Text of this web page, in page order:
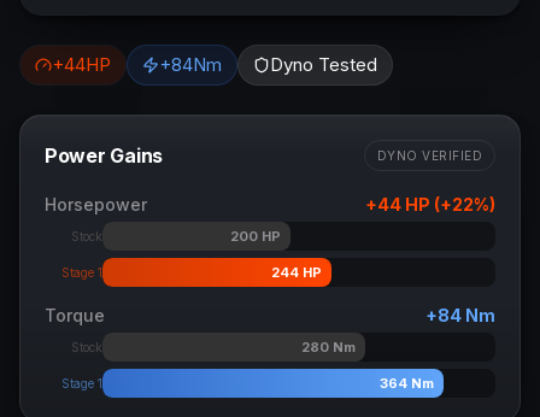
+44HP +84Nm Dyno Tested
Power Gains DYNO VERIFIED
Horsepower +44 HP (+22%)
Stock 200HP
Stage 1 244 HP
Torque +84 Nm
Stock 280 Nm
Stage 1 364 Nm